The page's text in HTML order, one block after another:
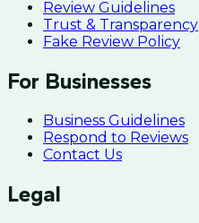
Review Guidelines
Trust & Transparency
Fake Review Policy
For Businesses
Business Guidelines
Respond to Reviews
Contact Us
Legal